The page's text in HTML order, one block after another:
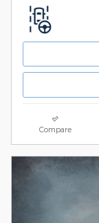
Compare